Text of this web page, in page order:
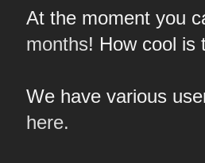
At the moment you
months! How cool is
We have various
here.